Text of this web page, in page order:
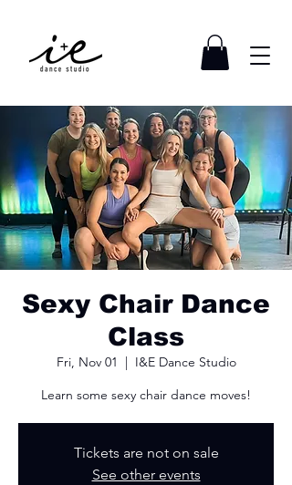
Sexy Chair Dance
Class
Fri, Nov 01
I&E Dance Studio
Learn some sexy chair dance moves!
Tickets are not on sale
See other events